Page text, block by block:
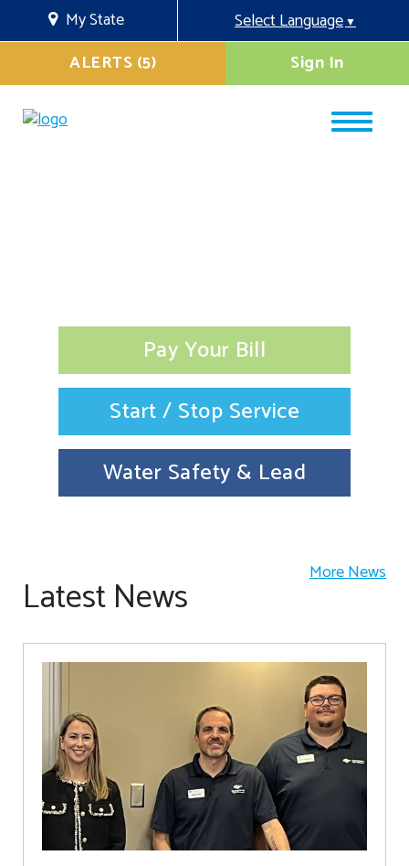
My State Select Language▼
Sign In
ALERTS (5)
Pay Your Bill
Start / Stop Service
Water Safety & Lead
Latest News More News